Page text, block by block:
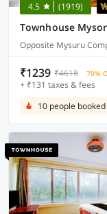
4.5 (1919)
Opposite Mysuru
₹1239 ₹4618 70%
+ ₹131 taxes & fees
10 people